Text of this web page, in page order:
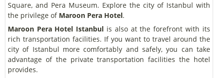
Square, and Pera Museum. Explore the city of Istanbul with
the privilege of Maroon Pera Hotel.
Maroon Pera Hotel Istanbul is also at the forefront with its
rich transportation facilities. If you want to travel around the
city of Istanbul more comfortably and safely, you can take
advantage of the private transportation facilities the hotel
provides.